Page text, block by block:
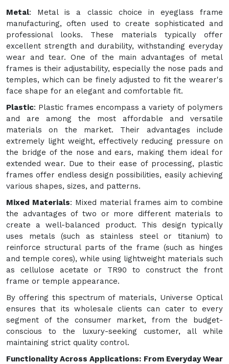
Metal: Metal is a classic choice in eyeglass frame
manufacturing, often used to create sophisticated and
professional looks. These materials typically offer
excellent strength and durability, withstanding everyday
wear and tear. One of the main advantages of metal
frames is their adjustability, especially the nose pads and
temples, which can be finely adjusted to fit the wearer's
face shape for an elegant and comfortable fit.
Plastic: Plastic frames encompass a variety of polymers
and are among the most affordable and versatile
materials on the market. Their advantages include
extremely light weight, effectively reducing pressure on
the bridge of the nose and ears, making them ideal for
extended wear. Due to their ease of processing, plastic
frames offer endless design possibilities, easily achieving
various shapes, sizes, and patterns.
Mixed Materials: Mixed material frames aim to combine
the advantages of two or more different materials to
create a well-balanced product. This design typically
uses metals (such as stainless steel or titanium) to
reinforce structural parts of the frame (such as hinges
and temple cores), while using lightweight materials such
as cellulose acetate or TR90 to construct the front
frame or temple appearance.
By offering this spectrum of materials, Universe Optical
ensures that its wholesale clients can cater to every
segment of the consumer market, from the budget-
conscious to the luxury-seeking customer, all while
maintaining strict quality control.
Functionality Across Applications: From Everyday Wear